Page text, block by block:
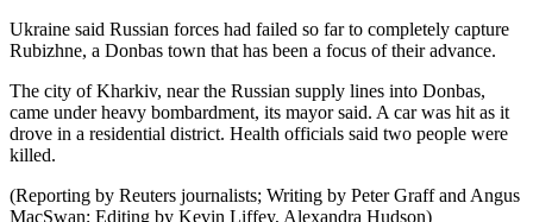
Ukraine said Russian forces had failed so far to completely capture
Rubizhne, a Donbas town that has been a focus of their advance.
The city of Kharkiv, near the Russian supply lines into Donbas,
came under heavy bombardment, its mayor said. A car was hit as it
drove in a residential district. Health officials said two people were
killed.
(Reporting by Reuters journalists; Writing by Peter Graff and Angus
MacSwan; Editing by Kevin Liffey, Alexandra Hudson)